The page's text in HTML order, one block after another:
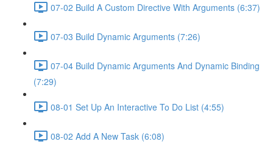
07-02 Build A Custom Directive With Arguments (6:37)
07-03 Build Dynamic Arguments (7:26)
07-04 Build Dynamic Arguments And Dynamic Binding
(7:29)
08-01 Set Up An Interactive To Do List (4:55)
08-02 Add A New Task (6:08)